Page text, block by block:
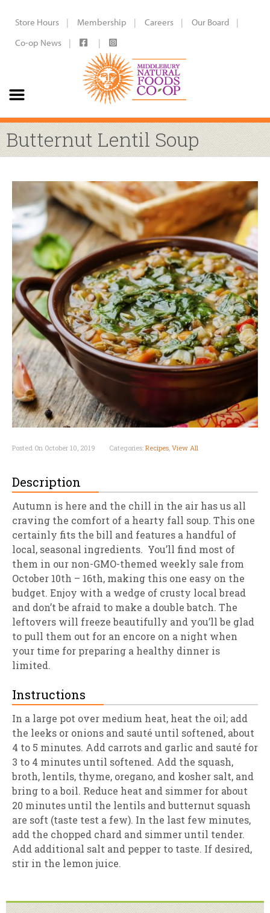
Store Hours Membership Careers
Our Board
Co-op News
Butternut Lentil Soup
Posted On October 10, 2019 Categories: Recipes, View All
Description
Autumn is here and the chill in the air has us all
craving the comfort of a hearty fall soup. This one
certainly fits the bill and features a handful of
local, seasonal ingredients. You’ll find most of
them in our non-GMO-themed weekly sale from
October 10th – 16th, making this one easy on the
budget. Enjoy with a wedge of crusty local bread
and don’t be afraid to make a double batch. The
leftovers will freeze beautifully and you’ll be glad
to pull them out for an encore on a night when
your time for preparing a healthy dinner is
limited.
Instructions
In a large pot over medium heat, heat the oil; add
the leeks or onions and sauté until softened, about
4 to 5 minutes. Add carrots and garlic and sauté for
3 to 4 minutes until softened. Add the squash,
broth, lentils, thyme, oregano, and kosher salt, and
bring to a boil. Reduce heat and simmer for about
20 minutes until the lentils and butternut squash
are soft (taste test a few). In the last few minutes,
add the chopped chard and simmer until tender.
Add additional salt and pepper to taste. If desired,
stir in the lemon juice.